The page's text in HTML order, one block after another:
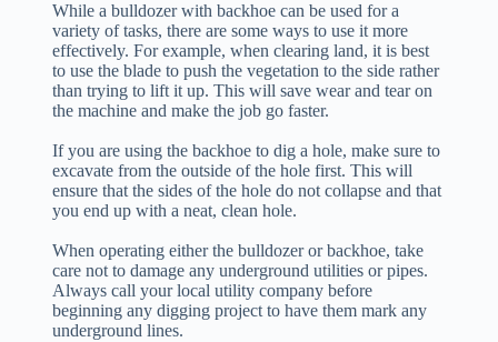
While a bulldozer with backhoe can be used for a
variety of tasks, there are some ways to use it more
effectively. For example, when clearing land, it is best
to use the blade to push the vegetation to the side rather
than trying to lift it up. This will save wear and tear on
the machine and make the job go faster.
If you are using the backhoe to dig a hole, make sure to
excavate from the outside of the hole first. This will
ensure that the sides of the hole do not collapse and that
you end up with a neat, clean hole.
When operating either the bulldozer or backhoe, take
care not to damage any underground utilities or pipes.
Always call your local utility company before
beginning any digging project to have them mark any
underground lines.